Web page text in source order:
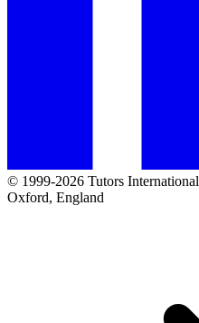
© 1999-2026 Tutors International
Oxford, England